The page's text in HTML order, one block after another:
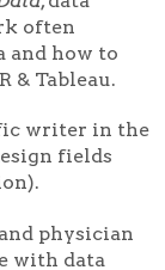
often
and how to
& Tableau.
writer in the
fields
physician
with data